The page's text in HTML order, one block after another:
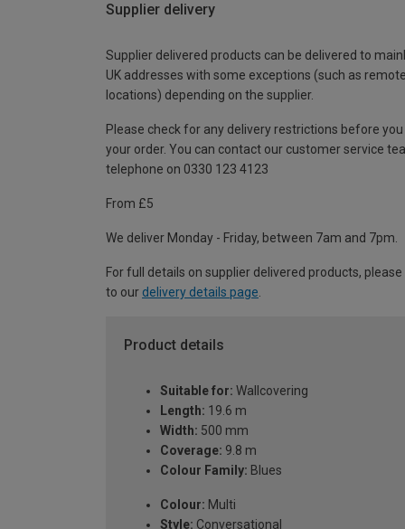
Supplier delivery
Supplier delivered products can be delivered to
UK addresses with some exceptions (such as remote
locations) depending on the supplier.
Please check for any delivery restrictions before you
your order. You can contact our customer service
telephone on 0330 123 4123
From £5
We deliver Monday - Friday, between 7am and 7pm.
For full details on supplier delivered products,
to our delivery details page
Product details
Suitable for: Wallcovering
Length: 19.6 m
Width: 500 mm
Coverage: 9.8 m
Colour Family: Blues
Colour: Multi
Style: Conversational